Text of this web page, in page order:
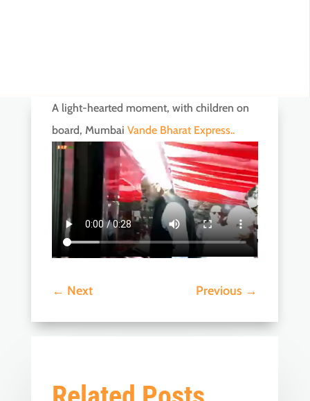
A light-hearted moment, with children on
board, Mumbai Vande Bharat Express..
← Next Previous →